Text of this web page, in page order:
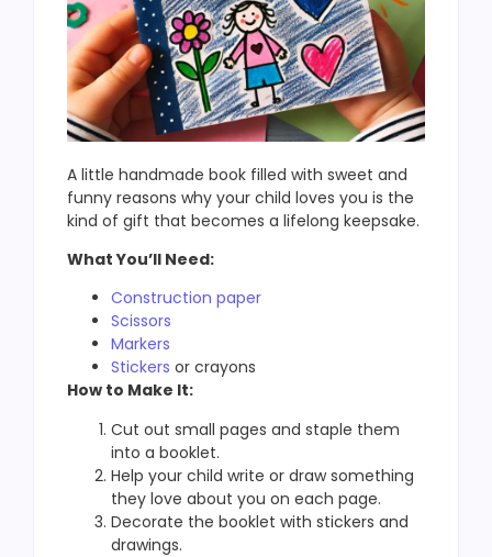
A little handmade book filled with sweet and
funny reasons why your child loves you is the
kind of gift that becomes a lifelong keepsake.
What You’ll Need:
Construction paper
Scissors
Markers
Stickers or crayons
How to Make It:
Cut out small pages and staple them
into a booklet.
Help your child write or draw something
they love about you on each page.
Decorate the booklet with stickers and
drawings.